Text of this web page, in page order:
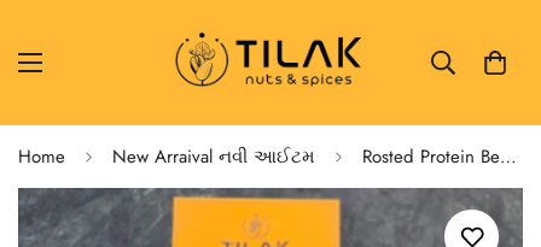
Home New Arraival નવી આઈટમ Rosted Protein Beans 🫘 Soya,Edmame,Black Beans 🫘